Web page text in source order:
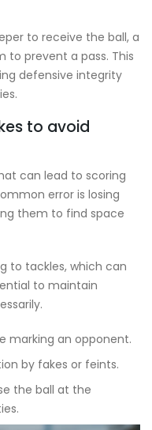
to receive the ball, a
prevent a pass. This
defensive integrity
to avoid
can lead to scoring
error is losing
them to find space
to tackles, which can
to maintain
marking an opponent.
by fakes or feints.
the ball at the